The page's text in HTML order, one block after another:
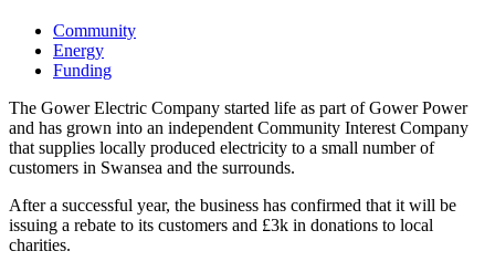
Community
Energy
Funding
The Gower Electric Company started life as part of Gower Power
and has grown into an independent Community Interest Company
that supplies locally produced electricity to a small number of
customers in Swansea and the surrounds.
After a successful year, the business has confirmed that it will be
issuing a rebate to its customers and £3k in donations to local
charities.